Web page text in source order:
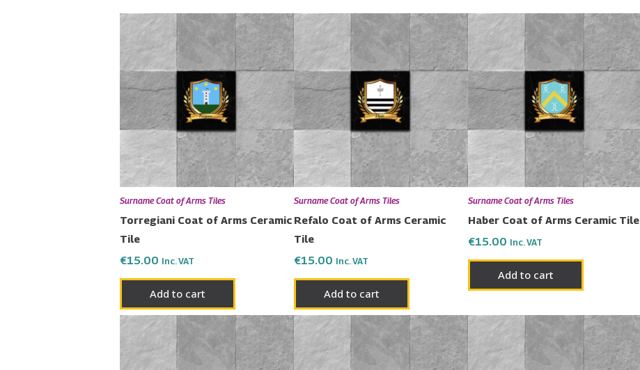
Surname Coat of Arms Tiles
Torregiani Coat of Arms Ceramic
Tile
€15.00 Inc. VAT
Add to cart
Surname Coat of Arms Tiles
Refalo Coat of Arms Ceramic
Tile
€15.00 Inc. VAT
Add to cart
Surname Coat of Arms Tiles
Haber Coat of Arms Ceramic Tile
€15.00 Inc. VAT
Add to cart